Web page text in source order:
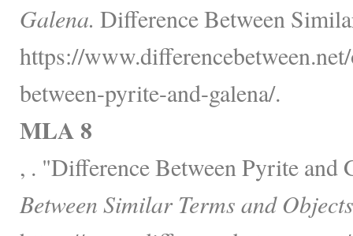
Galena. Difference Between
https://
between-pyrite-and-galena/.
MLA 8
, . "Difference Between Pyrite and
Between Similar Terms and